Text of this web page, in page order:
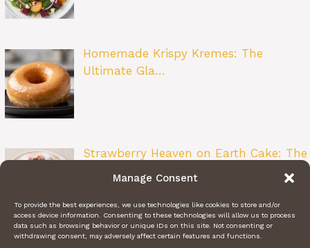
Manage Consent
To provide the best experiences, we use technologies like cookies to store and/or
access device information. Consenting to these technologies will allow us to process
data such as browsing behavior or unique IDs on this site. Not consenting or
withdrawing consent, may adversely affect certain features and functions.
Homemade Krispy Kremes: The
Ultimate Gla…
Strawberry Heaven on Earth Cake: The